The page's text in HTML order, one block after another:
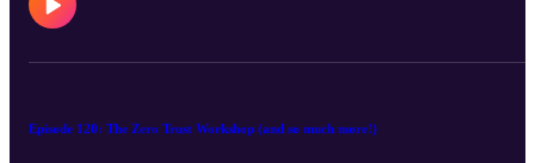
Episode 120: The Zero Trust Workshop (and so much more!)